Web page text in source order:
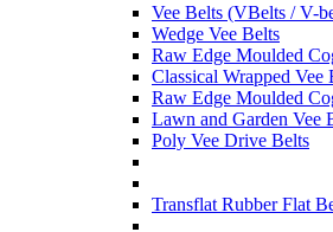
Vee Belts (VBelts / V-
Wedge Vee Belts
Raw Edge Moulded
Classical Wrapped Vee
Raw Edge Moulded
Lawn and Garden Vee
Poly Vee Drive Belts
Transflat Rubber Flat